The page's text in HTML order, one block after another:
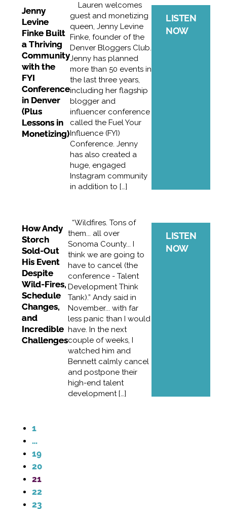
Jenny
Levine
Finke Built
a Thriving
Community
with the
FYI
Conference
in Denver
(Plus
Lessons in
Monetizing)
Lauren welcomes
guest and monetizing
queen, Jenny Levine
Finke, founder of the
Denver Bloggers Club.
Jenny has planned
more than 50 events in
the last three years,
including her flagship
blogger and
influencer conference
called the Fuel Your
Influence (FYI)
Conference. Jenny
has also created a
huge, engaged
Instagram community
in addition to […]
LISTEN
NOW
How Andy
Storch
Sold-Out
His Event
Despite
Wild-Fires,
Schedule
Changes,
and
Incredible
Challenges
“Wildfires. Tons of
them... all over
Sonoma County... I
think we are going to
have to cancel (the
conference - Talent
Development Think
Tank).” Andy said in
November... with far
less panic than I would
have. In the next
couple of weeks, I
watched him and
Bennett calmly cancel
and postpone their
high-end talent
development […]
LISTEN
NOW
1
…
19
20
21
22
23